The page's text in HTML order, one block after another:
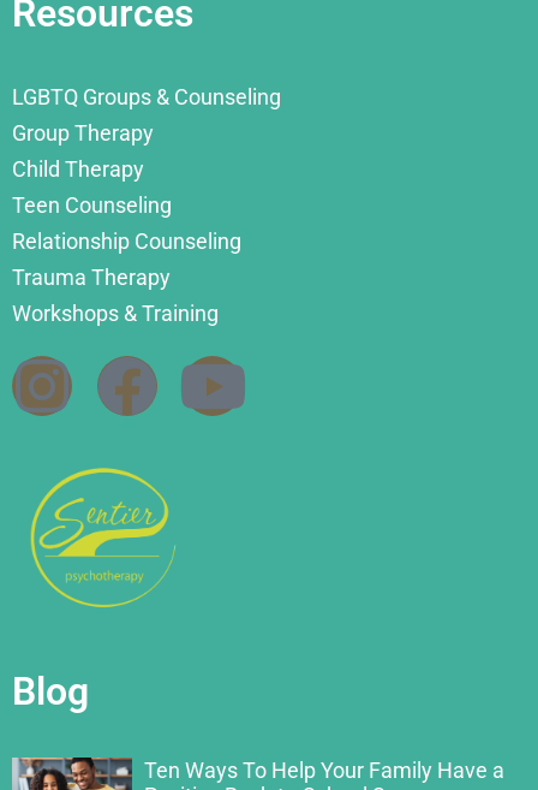
Resources
LGBTQ Groups & Counseling
Group Therapy
Child Therapy
Teen Counseling
Relationship Counseling
Trauma Therapy
Workshops & Training
Blog
Ten Ways To Help Your Family Have a